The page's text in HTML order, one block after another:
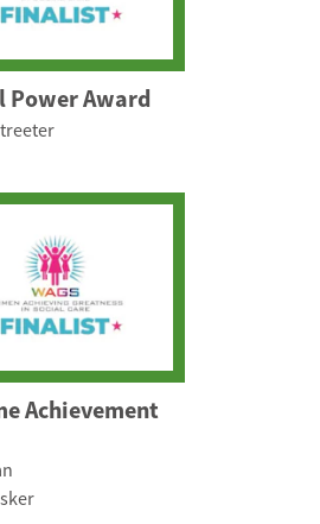
Power Award
Achievement